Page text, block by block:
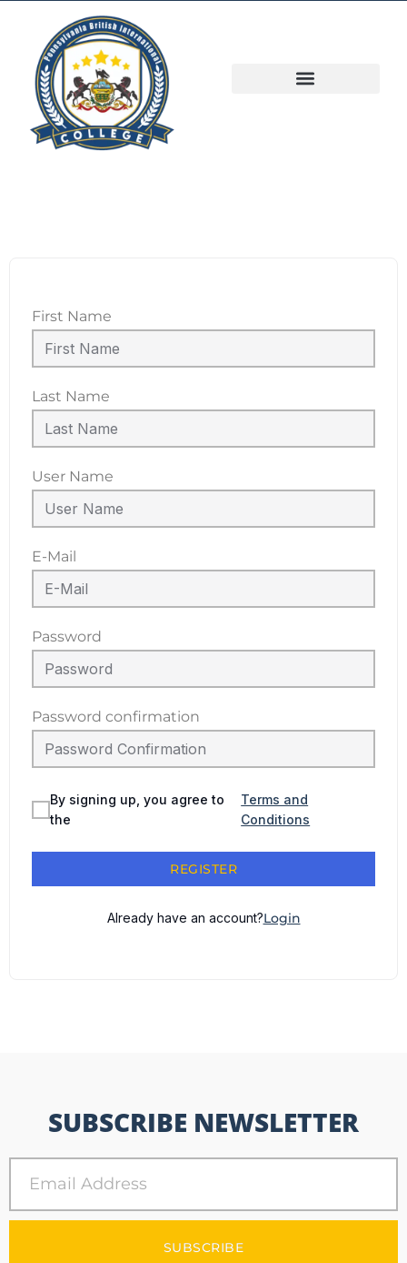
First Name
Last Name
User Name
E-Mail
Password
Password confirmation
By signing up, you agree to
the
Terms and
Conditions
REGISTER
Already have an account?Login
SUBSCRIBE NEWSLETTER
SUBSCRIBE